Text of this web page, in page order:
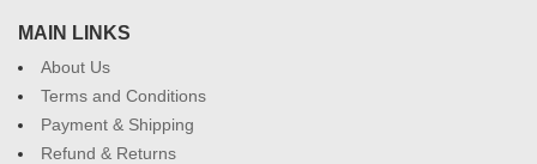
MAIN LINKS
About Us
Terms and Conditions
Payment & Shipping
Refund & Returns